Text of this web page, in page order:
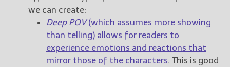
we can create:
Deep POV(which assumes more showing
than telling) allows for readers to
experience emotions and reactions that
mirror those of the characters. This is good